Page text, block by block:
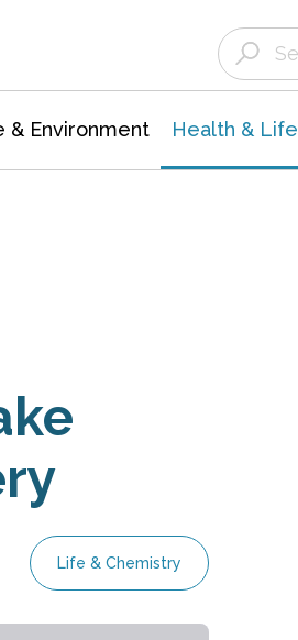
& Environment Health & Life
Life & Chemistry